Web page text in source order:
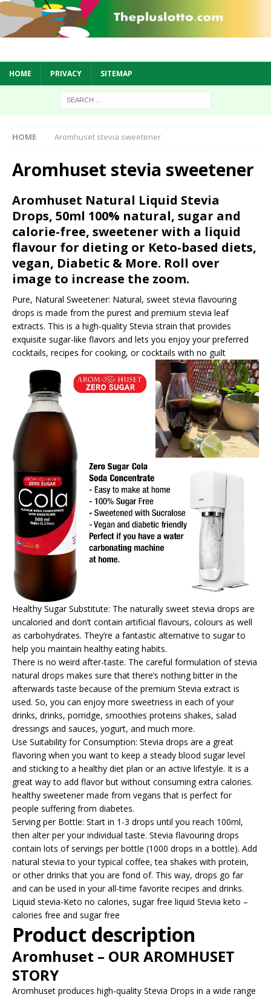
HOME PRIVACY SITEMAP
HOME Aromhuset stevia sweetener
Aromhuset stevia sweetener
Aromhuset Natural Liquid Stevia
Drops, 50ml 100% natural, sugar and
calorie-free, sweetener with a liquid
flavour for dieting or Keto-based diets,
vegan, Diabetic & More. Roll over
image to increase the zoom.
Pure, Natural Sweetener: Natural, sweet stevia flavouring
drops is made from the purest and premium stevia leaf
extracts. This is a high-quality Stevia strain that provides
exquisite sugar-like flavors and lets you enjoy your preferred
cocktails, recipes for cooking, or cocktails with no guilt
Healthy Sugar Substitute: The naturally sweet stevia drops are
uncaloried and don’t contain artificial flavours, colours as well
as carbohydrates. They’re a fantastic alternative to sugar to
help you maintain healthy eating habits.
There is no weird after-taste. The careful formulation of stevia
natural drops makes sure that there’s nothing bitter in the
afterwards taste because of the premium Stevia extract is
used. So, you can enjoy more sweetness in each of your
drinks, drinks, porridge, smoothies proteins shakes, salad
dressings and sauces, yogurt, and much more.
Use Suitability for Consumption: Stevia drops are a great
flavoring when you want to keep a steady blood sugar level
and sticking to a healthy diet plan or an active lifestyle. It is a
great way to add flavor but without consuming extra calories.
healthy sweetener made from vegans that is perfect for
people suffering from diabetes.
Serving per Bottle: Start in 1-3 drops until you reach 100ml,
then alter per your individual taste. Stevia flavouring drops
contain lots of servings per bottle (1000 drops in a bottle). Add
natural stevia to your typical coffee, tea shakes with protein,
or other drinks that you are fond of. This way, drops go far
and can be used in your all-time favorite recipes and drinks.
Liquid stevia-Keto no calories, sugar free liquid Stevia keto –
calories free and sugar free
Product description
Aromhuset – OUR AROMHUSET
STORY
Aromhuset produces high-quality Stevia Drops in a wide range